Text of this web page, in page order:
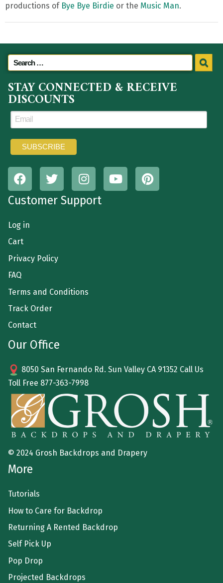
productions of Bye Bye Birdie or the Music Man.
STAY CONNECTED & RECEIVE
DISCOUNTS
Customer Support
Log in
Cart
Privacy Policy
FAQ
Terms and Conditions
Track Order
Contact
Our Office
8050 San Fernando Rd. Sun Valley CA 91352 Call Us
Toll Free 877-363-7998
© 2024 Grosh Backdrops and Drapery
More
Tutorials
How to Care for Backdrop
Returning A Rented Backdrop
Self Pick Up
Pop Drop
Projected Backdrops